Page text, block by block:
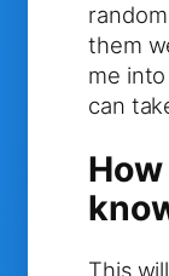
random
them
me
can
This